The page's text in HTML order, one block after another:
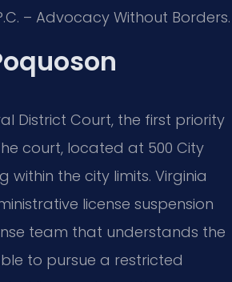
– Advocacy Without Borders.
District Court, the first priority
court, located at 500 City
within the city limits. Virginia
license suspension
team that understands the
to pursue a restricted